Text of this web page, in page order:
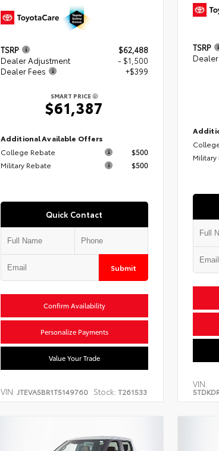
TSRP
$62,488
Dealer Adjustment
- $1,500
Dealer Fees
+$399
SMART PRICE
$61,387
Additional Available Offers
College Rebate
$500
Military Rebate
$500
Quick Contact
Submit
Confirm Availability
Personalize Payments
Value Your Trade
VIN: JTEVA5BR1T5149760 Stock: T261533
TSRP
Military
VIN: